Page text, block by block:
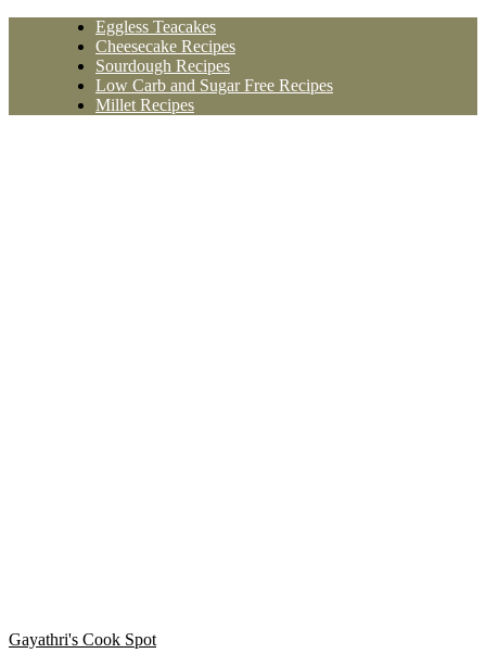
Eggless Teacakes
Cheesecake Recipes
Sourdough Recipes
Low Carb and Sugar Free Recipes
Millet Recipes
Gayathri's Cook Spot